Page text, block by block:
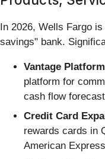
In 2026, Wells Fargo
savings" bank.
Vantage
platform for
cash flow
Credit Card
rewards cards in
American